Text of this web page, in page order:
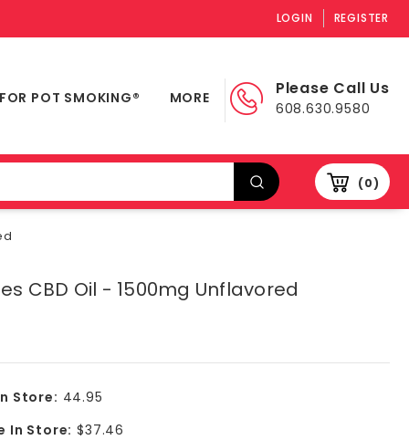
LOGIN REGISTER
0
Please Call Us
608.630.9580
POT SMOKING® MORE
CBD Oil - 1500mg Unflavored
Store: 44.95
In Store: $37.46